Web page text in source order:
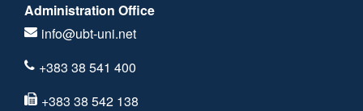
Administration Office
info@ubt-uni.net
+383 38 541 400
+383 38 542 138